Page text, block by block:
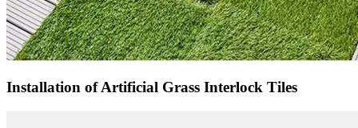
Installation of Artificial Grass Interlock Tiles